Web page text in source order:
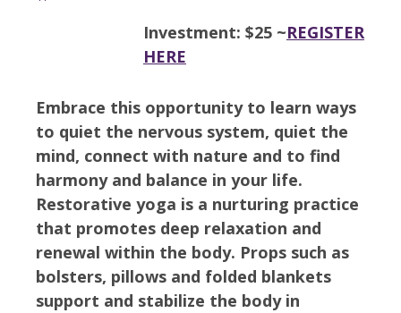
Investment: $25 ~REGISTER
HERE
Embrace this opportunity to learn ways
to quiet the nervous system, quiet the
mind, connect with nature and to find
harmony and balance in your life.
Restorative yoga is a nurturing practice
that promotes deep relaxation and
renewal within the body. Props such as
bolsters, pillows and folded blankets
support and stabilize the body in